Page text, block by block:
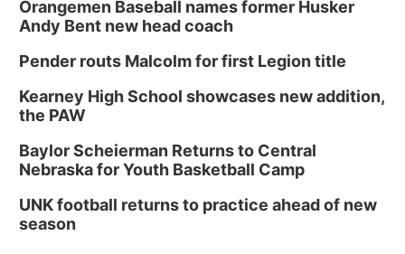
Thu, Aug 13@6:00pm
Lymphatic Massage Meditation
Lauritzen Gardens
Create & Speed Date at Secret Park
Fri, Aug 14@12:00pm
Homeschool Fair
Fri, Aug 14
@5:00pm
Orangemen Baseball names former Husker
Andy Bent new head coach
Pender routs Malcolm for first Legion title
Kearney High School showcases new addition,
the PAW
Baylor Scheierman Returns to Central
Nebraska for Youth Basketball Camp
UNK football returns to practice ahead of new
season